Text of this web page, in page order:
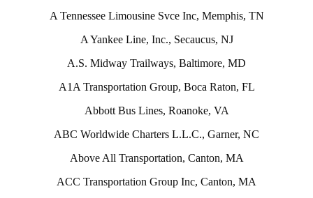
A Tennessee Limousine Svce Inc, Memphis, TN
A Yankee Line, Inc., Secaucus, NJ
A.S. Midway Trailways, Baltimore, MD
A1A Transportation Group, Boca Raton, FL
Abbott Bus Lines, Roanoke, VA
ABC Worldwide Charters L.L.C., Garner, NC
Above All Transportation, Canton, MA
ACC Transportation Group Inc, Canton, MA